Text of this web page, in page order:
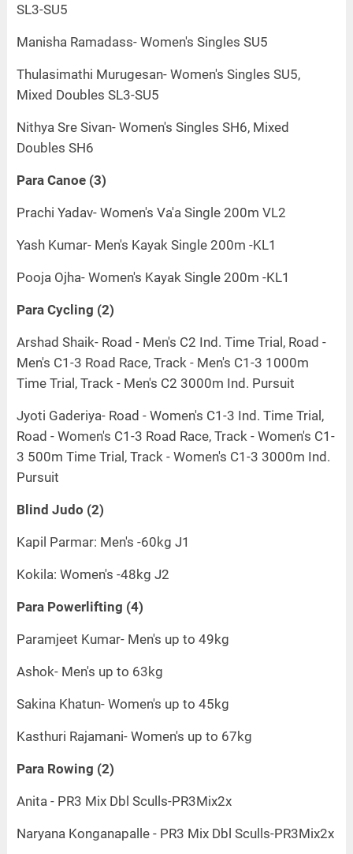
SL3-SU5
Manisha Ramadass- Women's Singles SU5
Thulasimathi Murugesan- Women's Singles SU5,
Mixed Doubles SL3-SU5
Nithya Sre Sivan- Women's Singles SH6, Mixed
Doubles SH6
Para Canoe (3)
Prachi Yadav- Women's Va'a Single 200m VL2
Yash Kumar- Men's Kayak Single 200m -KL1
Pooja Ojha- Women's Kayak Single 200m -KL1
Para Cycling (2)
Arshad Shaik- Road - Men's C2 Ind. Time Trial, Road -
Men's C1-3 Road Race, Track - Men's C1-3 1000m
Time Trial, Track - Men's C2 3000m Ind. Pursuit
Jyoti Gaderiya- Road - Women's C1-3 Ind. Time Trial,
Road - Women's C1-3 Road Race, Track - Women's C1-
3 500m Time Trial, Track - Women's C1-3 3000m Ind.
Pursuit
Blind Judo (2)
Kapil Parmar: Men's -60kg J1
Kokila: Women's -48kg J2
Para Powerlifting (4)
Paramjeet Kumar- Men's up to 49kg
Ashok- Men's up to 63kg
Sakina Khatun- Women's up to 45kg
Kasthuri Rajamani- Women's up to 67kg
Para Rowing (2)
Anita - PR3 Mix Dbl Sculls-PR3Mix2x
Naryana Konganapalle - PR3 Mix Dbl Sculls-PR3Mix2x